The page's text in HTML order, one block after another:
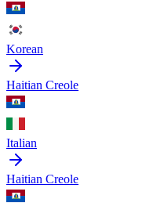
Korean
Haitian Creole
Italian
Haitian Creole